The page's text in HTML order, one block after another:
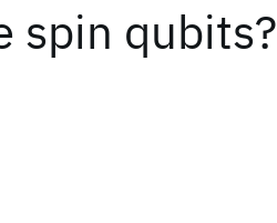
spin qubits?